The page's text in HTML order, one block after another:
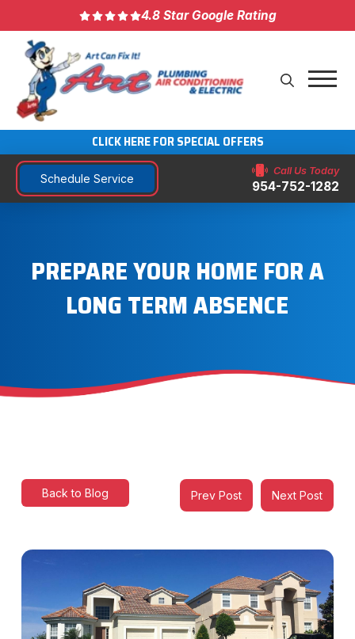
4.8 Star Google Rating
CLICK HERE FOR SPECIAL OFFERS
Schedule Service
Call Us Today
954-752-1282
PREPARE YOUR HOME FOR A
LONG TERM ABSENCE
Back to Blog Prev Post Next Post